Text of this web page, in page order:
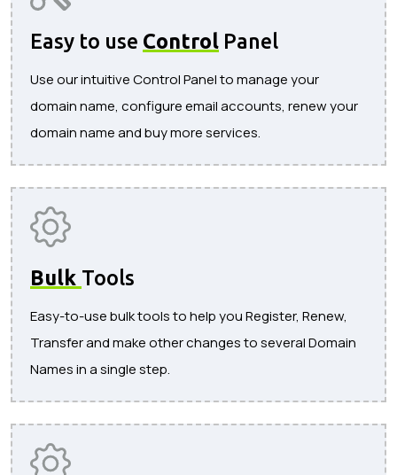
Easy to use Control Panel
Use our intuitive Control Panel to manage your
domain name, configure email accounts, renew your
domain name and buy more services.
Bulk Tools
Easy-to-use bulk tools to help you Register, Renew,
Transfer and make other changes to several Domain
Names in a single step.